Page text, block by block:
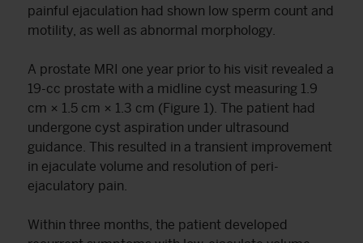
painful ejaculation had shown low sperm count and
motility, as well as abnormal morphology.
A prostate MRI one year prior to his visit revealed a
19-cc prostate with a midline cyst measuring 1.9
cm × 1.5 cm × 1.3 cm (Figure 1). The patient had
undergone cyst aspiration under ultrasound
guidance. This resulted in a transient improvement
in ejaculate volume and resolution of peri-
ejaculatory pain.
Within three months, the patient developed